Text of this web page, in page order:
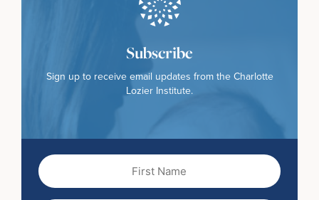
Subscribe
Sign up to receive email updates from the Charlotte
Lozier Institute.
First
Name